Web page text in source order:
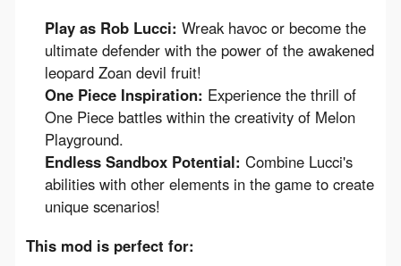
Play as Rob Lucci: Wreak havoc or become the
ultimate defender with the power of the awakened
leopard Zoan devil fruit!
One Piece Inspiration: Experience the thrill of
One Piece battles within the creativity of Melon
Playground.
Endless Sandbox Potential: Combine Lucci's
abilities with other elements in the game to create
unique scenarios!
This mod is perfect for: